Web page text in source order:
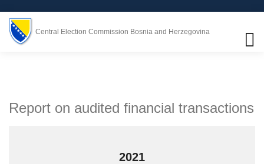
Central Election Commission Bosnia and Herzegovina
Report on audited financial transactions
2021